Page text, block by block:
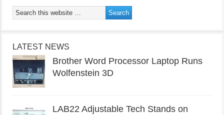
LATEST NEWS
Brother Word Processor Laptop Runs
Wolfenstein 3D
LAB22 Adjustable Tech Stands on